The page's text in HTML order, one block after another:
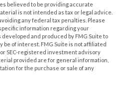
believed to be providing accurate
is not intended as tax or legal advice.
any federal tax penalties. Please
information regarding your
and produced by FMG Suite to
be of interest. FMG Suite is not affiliated
SEC-registered investment advisory
provided are for general information,
for the purchase or sale of any